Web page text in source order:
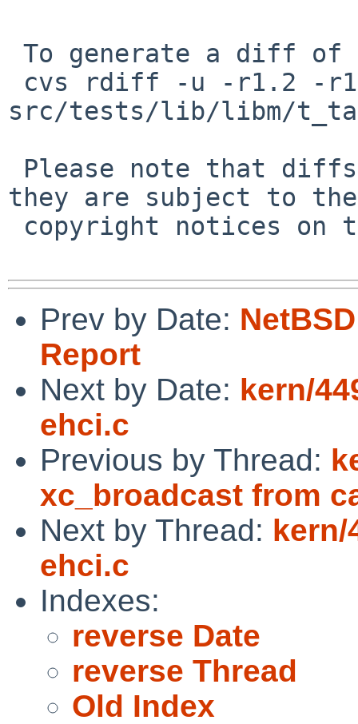
src/tests/lib/libm/
they are subject to the
Prev by Date:
Report
Next by Date: kern/
ehci.c
Previous by Thread:
xc_broadcast from
Next by Thread: kern/
ehci.c
Indexes:
reverse Date
reverse Thread
Old Index